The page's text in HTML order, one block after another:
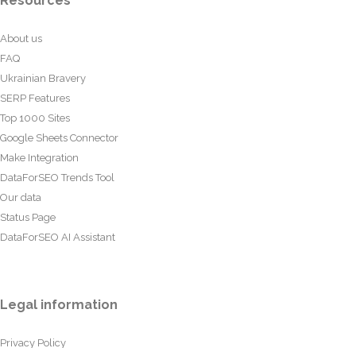
About us
FAQ
Ukrainian Bravery
SERP Features
Top 1000 Sites
Google Sheets Connector
Make Integration
DataForSEO Trends Tool
Our data
Status Page
DataForSEO AI Assistant
Legal information
Privacy Policy